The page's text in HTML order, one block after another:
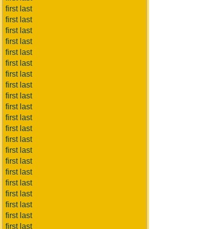
first last
first last
first last
first last
first last
first last
first last
first last
first last
first last
first last
first last
first last
first last
first last
first last
first last
first last
first last
first last
first last